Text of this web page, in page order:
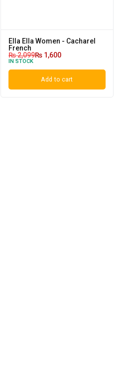
Ella Ella Women - Cacharel
French
₨2,099₨ 1,600
IN STOCK
Add to cart